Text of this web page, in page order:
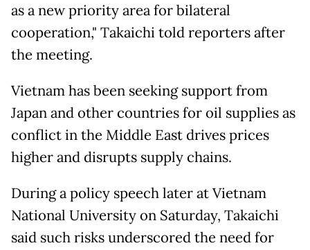
as a new priority area for bilateral
cooperation," Takaichi told reporters after
the meeting.
Vietnam has been seeking support from
Japan and other countries for oil supplies as
conflict in the Middle East drives prices
higher and disrupts supply chains.
During a policy speech later at Vietnam
National University on Saturday, Takaichi
said such risks underscored the need for